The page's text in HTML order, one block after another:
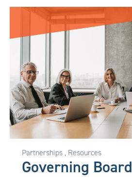
Partnerships , Resources
Governing Board